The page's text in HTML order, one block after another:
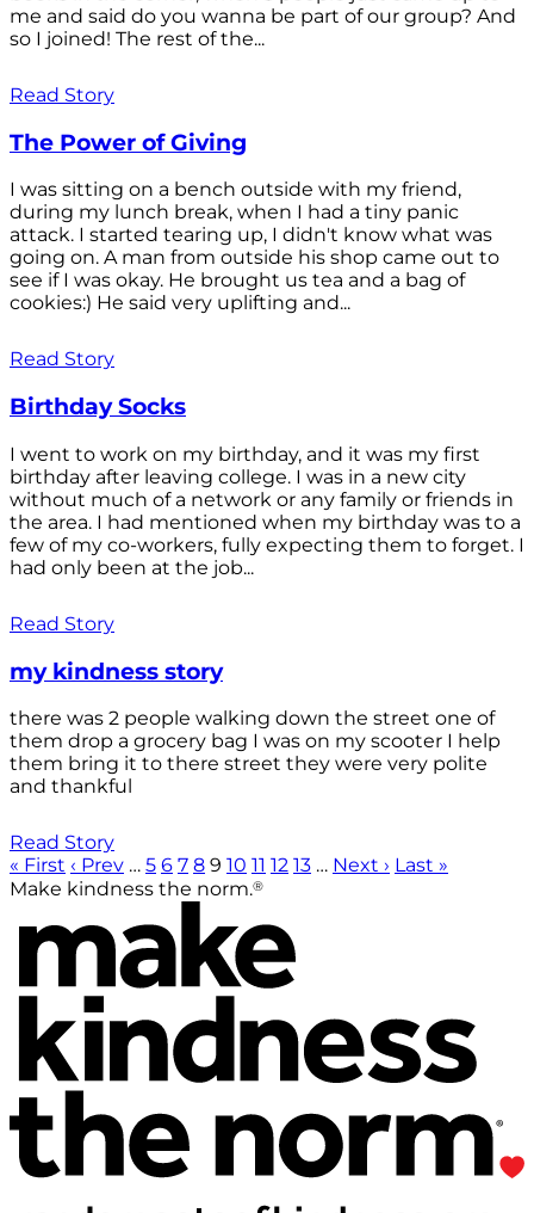
me and said do you wanna be part of our group? And
so I joined! The rest of the...
Read Story
The Power of Giving
I was sitting on a bench outside with my friend,
during my lunch break, when I had a tiny panic
attack. I started tearing up, I didn't know what was
going on. A man from outside his shop came out to
see if I was okay. He brought us tea and a bag of
cookies:) He said very uplifting and...
Read Story
Birthday Socks
I went to work on my birthday, and it was my first
birthday after leaving college. I was in a new city
without much of a network or any family or friends in
the area. I had mentioned when my birthday was to a
few of my co-workers, fully expecting them to forget. I
had only been at the job...
Read Story
my kindness story
there was 2 people walking down the street one of
them drop a grocery bag I was on my scooter I help
them bring it to there street they were very polite
and thankful
Read Story
« First ‹ Prev … 5 6 7 8 9 10 11 12 13 … Next › Last »
Make kindness the norm.®